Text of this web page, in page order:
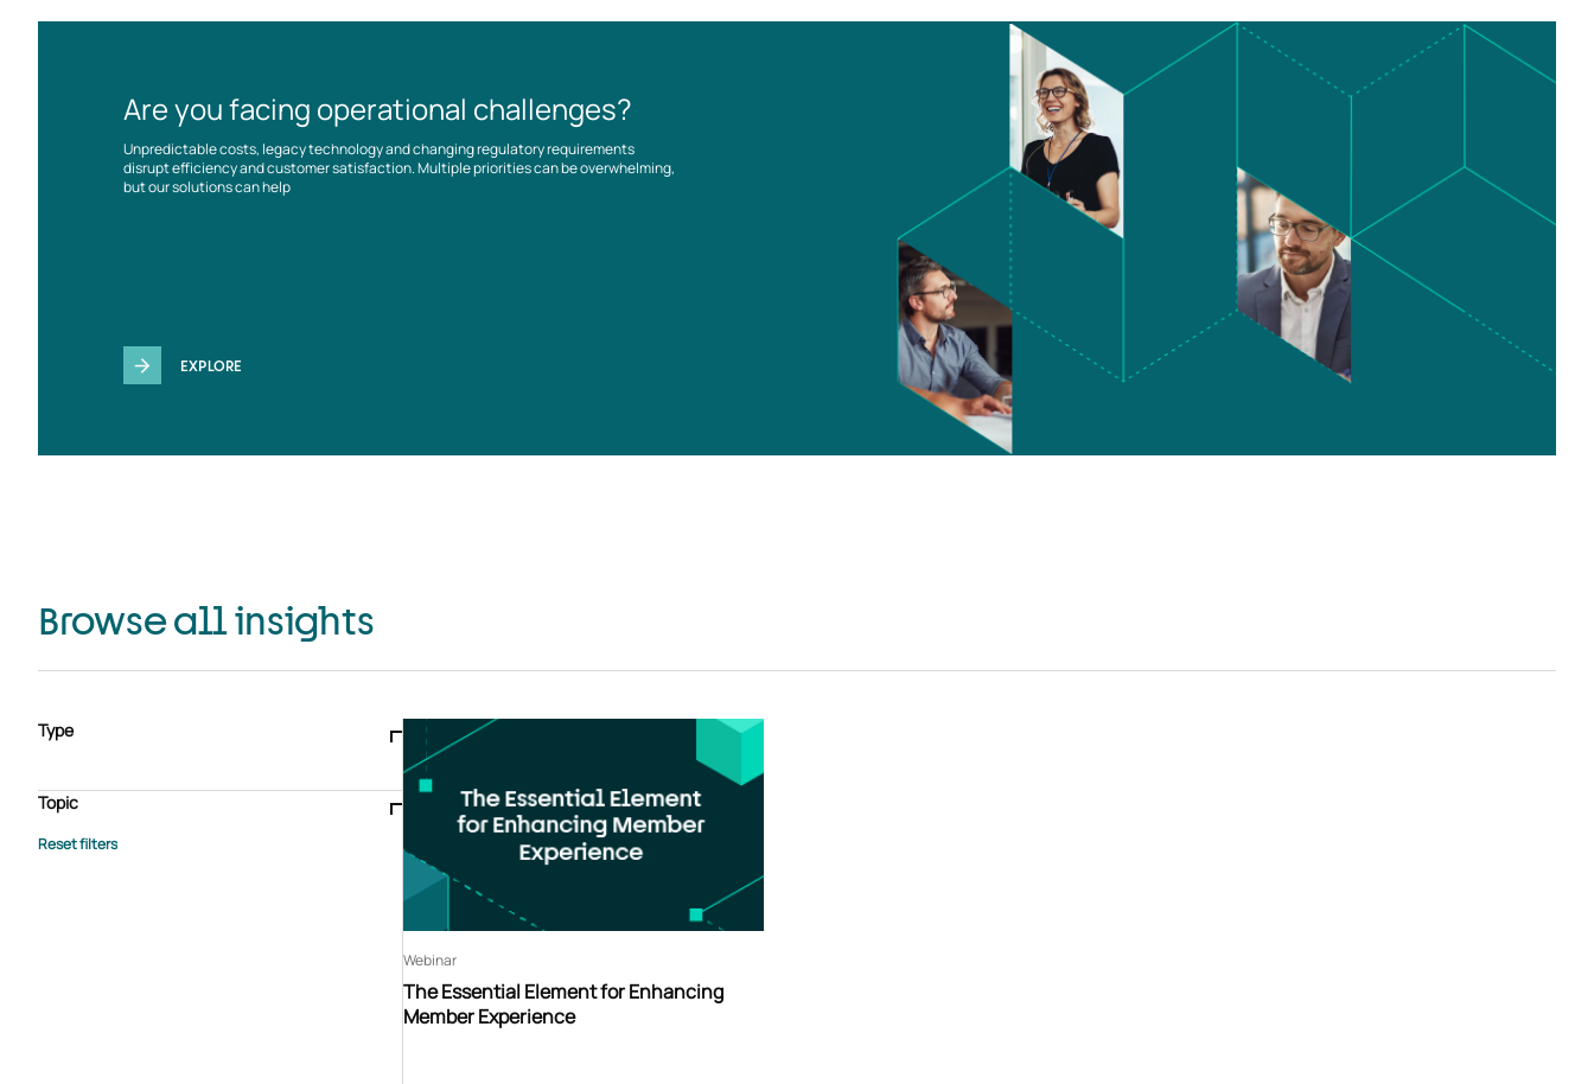
Are you facing operational challenges?
Unpredictable costs, legacy technology and changing regulatory requirements
disrupt efficiency and customer satisfaction. Multiple priorities can be overwhelming,
but our solutions can help
EXPLORE
Browse all insights
Type
Case study
E-book Podcast
Webinar
Whitepaper
Topic
Advisory Services
The Essential Element for Enhancing
Member Experience
Webinar